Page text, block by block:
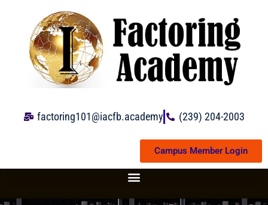
content
factoring101@iacfb.academy (239) 204-2003
Campus Member Login